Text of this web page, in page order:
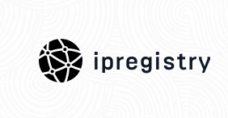
ipregistry